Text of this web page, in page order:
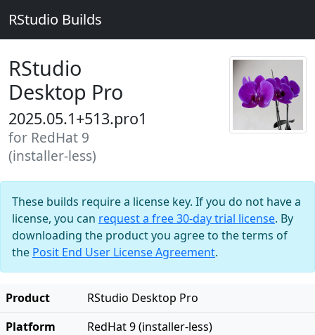
RStudio Builds
RStudio
Desktop Pro
2025.05.1+513.pro1
for RedHat 9
(installer-less)
These builds require a license key. If you do not have a
license, you can request a free 30-day trial license. By
downloading the product you agree to the terms of
the Posit End User License Agreement.
Product
RStudio Desktop Pro
Platform
RedHat 9 (installer-less)